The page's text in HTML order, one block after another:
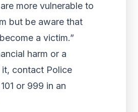
more vulnerable to
but be aware that
a victim.”
harm or a
contact Police
or 999 in an